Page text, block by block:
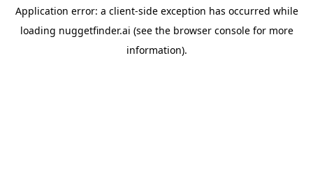
Application error: a client-side exception has occurred while
loading nuggetfinder.ai (see the browser consolefor more
information).